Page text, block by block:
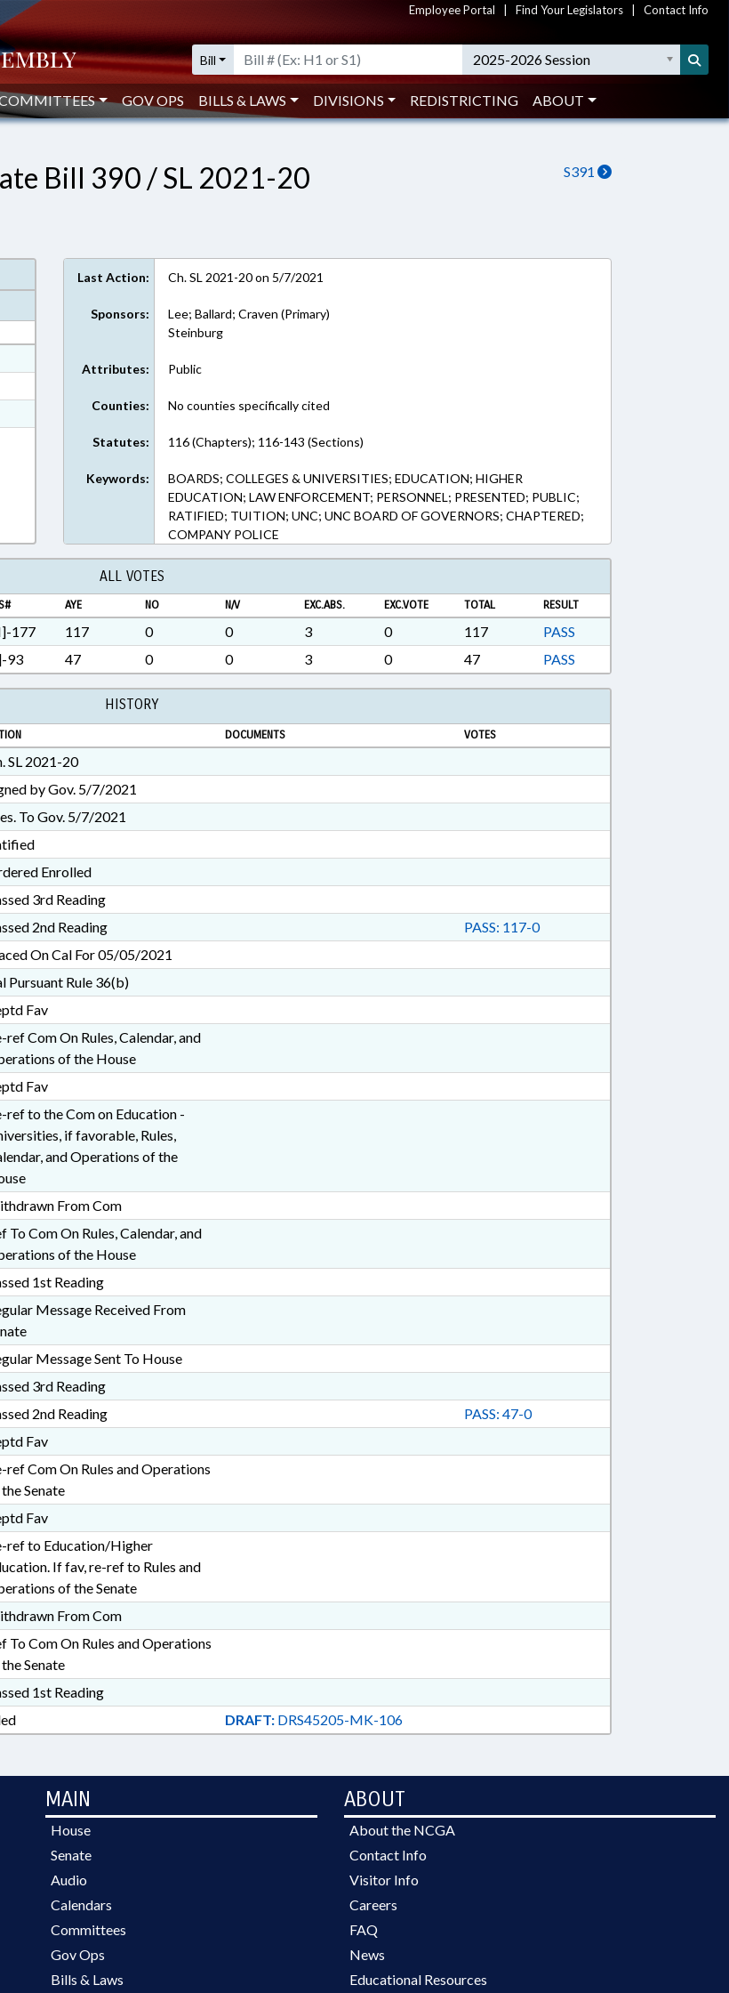
Employee Portal Find Your Legislators Contact Info
Bill 2025-2026 Session
GOV OPS BILLS & LAWS DIVISIONS REDISTRICTING ABOUT
S391
Bill 390 / SL 2021-20
Format
Last Action: Ch. SL 2021-20 on 5/7/2021
Sponsors:
Lee; Ballard; Craven (Primary)
Steinburg
Attributes: Public
Counties: No counties specifically cited
Statutes: 116 (Chapters); 116-143 (Sections)
Keywords:
BOARDS; COLLEGES & UNIVERSITIES; EDUCATION; HIGHER
EDUCATION; LAW ENFORCEMENT; PERSONNEL; PRESENTED; PUBLIC;
RATIFIED; TUITION; UNC; UNC BOARD OF GOVERNORS; CHAPTERED;
COMPANY POLICE
ALL VOTES
AYE NO N/V EXC.ABS. EXC.VOTE TOTAL RESULT
177 117 0 0 3 0 117
PASS
93 47 0 0 3 0 47 PASS
HISTORY
DOCUMENTS VOTES
SL 2021-20
by Gov. 5/7/2021
To Gov. 5/7/2021
Enrolled
3rd Reading
2nd Reading
PASS: 117-0
On Cal For 05/05/2021
Pursuant Rule 36(b)
Fav
ref Com On Rules, Calendar, and
of the House
Fav
ref to the Com on Education -
if favorable, Rules,
and Operations of the
From Com
To Com On Rules, Calendar, and
of the House
1st Reading
Message Received From
Message Sent To House
3rd Reading
2nd Reading
PASS: 47-0
Fav
ref Com On Rules and Operations
Senate
Fav
ref to Education/Higher
If fav, re-ref to Rules and
of the Senate
From Com
To Com On Rules and Operations
Senate
1st Reading
DRAFT:DRS45205-MK-106
MAIN
House
Senate
Audio
Calendars
Committees
Gov Ops
Bills & Laws
ABOUT
About the NCGA
Contact Info
Visitor Info
Careers
FAQ
News
Educational Resources